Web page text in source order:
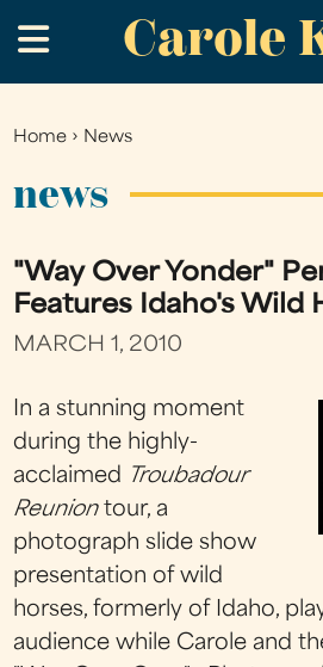
to
main
Carole
.
You
Home › News
news
"Way Over Yonder"
Features Idaho's Wild
MARCH 1, 2010
In a stunning moment
during the highly-
acclaimed Troubadour
Reuniontour, a
photograph slide show
presentation of wild
horses, formerly of Idaho,
audience while Carole and